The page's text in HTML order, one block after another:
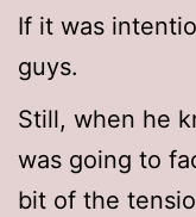
If it was
guys.
Still, when he
was going to
bit of the